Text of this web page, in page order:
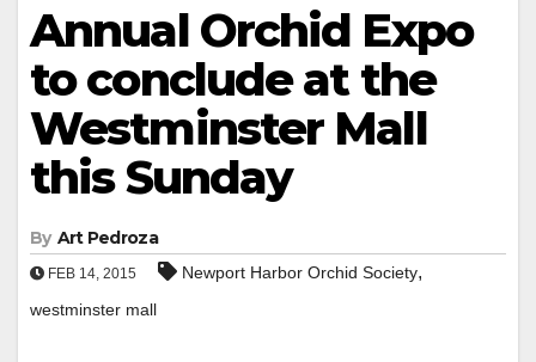
Annual Orchid Expo
to conclude at the
Westminster Mall
this Sunday
By Art Pedroza
FEB 14, 2015 Newport Harbor Orchid Society,
westminster mall